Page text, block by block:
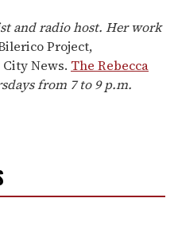
and radio host. Her work
Project,
News. The Rebecca
from 7 to 9 p.m.